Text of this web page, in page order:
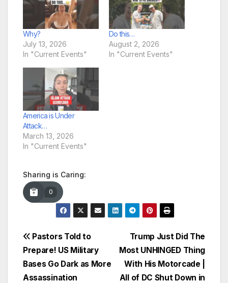
Why?
July 13, 2026
In "Current Events"
Do this…
August 2, 2026
In "Current Events"
America is Under
Attack…
March 13, 2026
In "Current Events"
Sharing is Caring:
0
Post
navigation
Trump Just Did The
Most UNHINGED Thing
With His Motorcade |
All of DC Shut Down in
Pastors Told to
Prepare! US Military
Bases Go Dark as More
Assassination